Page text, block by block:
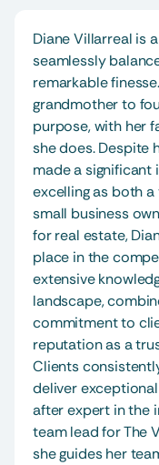
Diane Villarreal is
seamlessly
remarkable
grandmother to
purpose, with her
she does. Despite
made a
excelling as both
small business
for real estate,
place in the
extensive
landscape,
commitment to
reputation as a
Clients
deliver
after expert in the
team lead for The
she guides her